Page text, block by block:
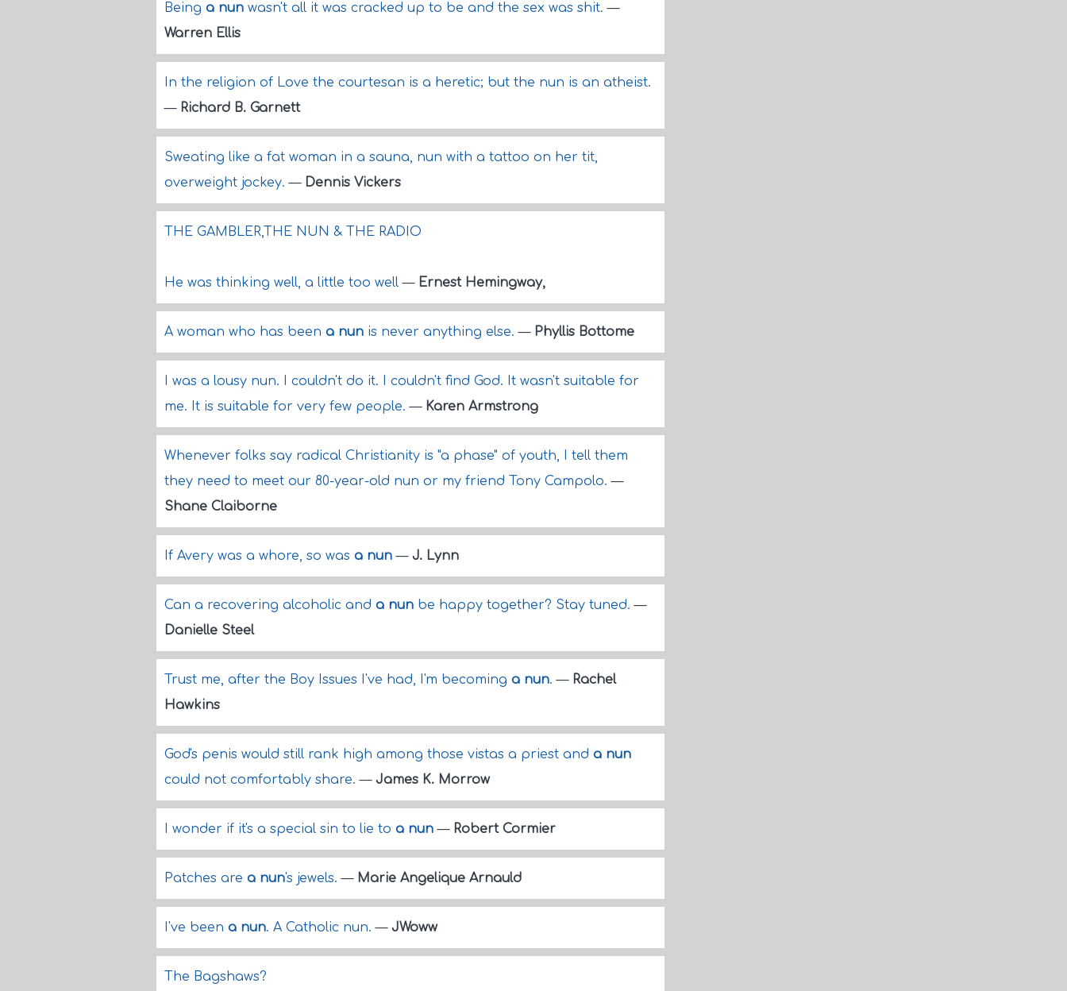
Being a nun wasn't all it was cracked up to be and the sex was shit.—
Warren Ellis
In the religion of Love the courtesan is a heretic; but the nun is an atheist.
— Richard B. Garnett
Sweating like a fat woman in a sauna, nun with a tattoo on her tit,
overweight jockey.— Dennis Vickers
THE GAMBLER,THE NUN & THE RADIO
He was thinking well, a little too well— Ernest Hemingway,
A woman who has been a nun is never anything else.— Phyllis Bottome
I was a lousy nun. I couldn't do it. I couldn't find God. It wasn't suitable for
me. It is suitable for very few people.— Karen Armstrong
Whenever folks say radical Christianity is "a phase" of youth, I tell them
they need to meet our 80-year-old nun or my friend Tony Campolo.—
Shane Claiborne
If Avery was a whore, so was a nun — J. Lynn
Can a recovering alcoholic and a nun be happy together? Stay tuned.—
Danielle Steel
Trust me, after the Boy Issues I've had, I'm becoming a nun.— Rachel
Hawkins
God's penis would still rank high among those vistas a priest and a nun
could not comfortably share.— James K. Morrow
I wonder if it's a special sin to lie to a nun — Robert Cormier
Patches are a nun's jewels.— Marie Angelique Arnauld
I've been a nun. A Catholic nun.— JWoww
The Bagshaws?